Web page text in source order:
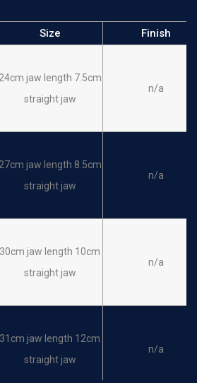
Size Finish
jaw length 7.5cm
straight jaw
n/a
jaw length 8.5cm
straight jaw
n/a
30cm jaw length 10cm
straight jaw
n/a
31cm jaw length 12cm
straight jaw
n/a